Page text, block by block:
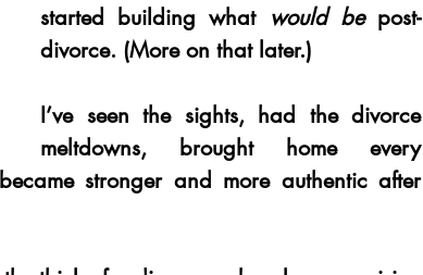
started building what would be post-
divorce. (More on that later.)
I’ve seen the sights, had the divorce
meltdowns, brought home every
stronger and more authentic after